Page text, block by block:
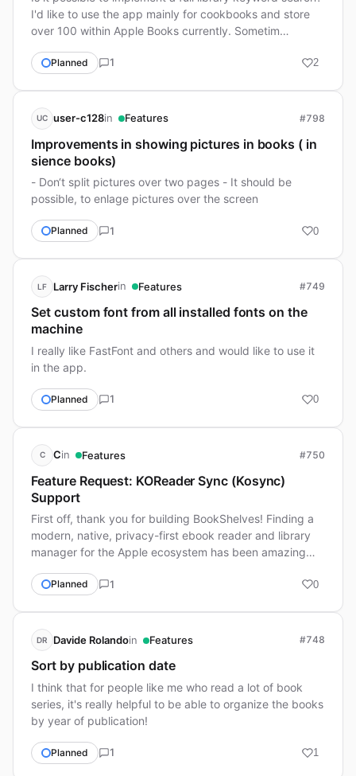
I'd like to use the app mainly for cookbooks and store
over 100 within Apple Books currently. Sometim…
Planned 1 2
UC user-c128in Features #798
Improvements in showing pictures in books ( in
sience books)
- Don‘t split pictures over two pages - It should be
possible, to enlage pictures over the screen
Planned 1 0
LF Larry Fischerin Features #749
Set custom font from all installed fonts on the
machine
I really like FastFont and others and would like to use it
in the app.
Planned 1 0
C Cin Features #750
Feature Request: KOReader Sync (Kosync)
Support
First off, thank you for building BookShelves! Finding a
modern, native, privacy-first ebook reader and library
manager for the Apple ecosystem has been amazing…
Planned 1 0
DR Davide Rolandoin Features #748
Sort by publication date
I think that for people like me who read a lot of book
series, it's really helpful to be able to organize the books
by year of publication!
Planned 1 1